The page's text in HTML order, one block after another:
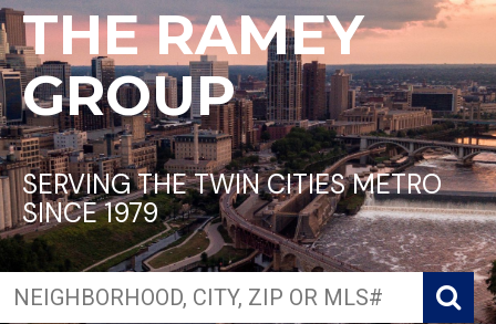
THE RAMEY
GROUP
SERVING THE TWIN CITIES METRO
SINCE 1979